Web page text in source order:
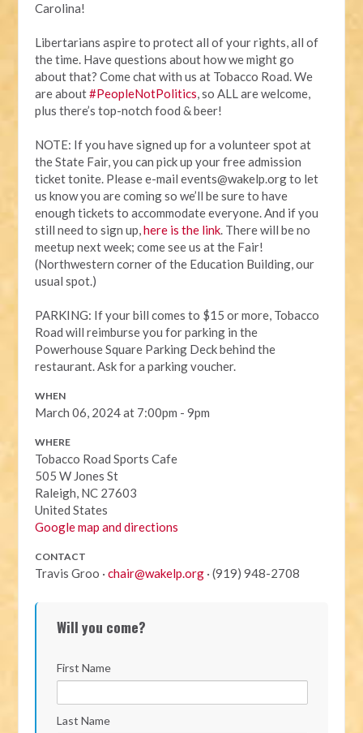
Carolina!
Libertarians aspire to protect all of your rights, all of
the time. Have questions about how we might go
about that? Come chat with us at Tobacco Road. We
are about#PeopleNotPolitics, so ALL are welcome,
plus there’s top-notch food & beer!
NOTE: If you have signed up for a volunteer spot at
the State Fair, you can pick up your free admission
ticket tonite. Please e-mailevents@wakelp.orgto let
us know you are coming so we’ll be sure to have
enough tickets to accommodate everyone. And if you
still need to sign up,here is the link. There will be no
meetup next week; come see us at the Fair!
(Northwestern corner of the Education Building, our
usual spot.)
PARKING: If your bill comes to $15 or more, Tobacco
Road will reimburse you for parking in the
Powerhouse Square Parking Deck behind the
restaurant. Ask for a parking voucher.
WHEN
March 06, 2024 at 7:00pm - 9pm
WHERE
Tobacco Road Sports Cafe
505 W Jones St
Raleigh, NC 27603
United States
Google map and directions
CONTACT
Travis Groo ·chair@wakelp.org · (919) 948-2708
Will you come?
First Name
Last Name